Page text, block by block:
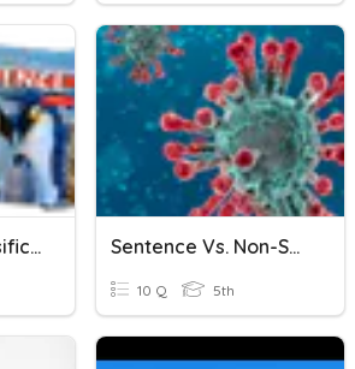
Variety And Classification Sentence Vs. Non-Sentence
10 Q 5th